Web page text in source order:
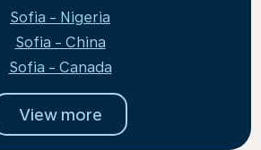
Sofia - Nigeria
Sofia - China
Sofia - Canada
View more